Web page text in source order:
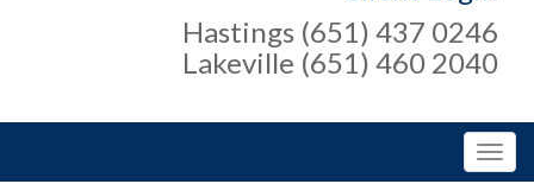
Hastings (651) 437 0246
Lakeville (651) 460 2040